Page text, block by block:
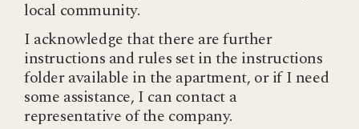
local community.
I acknowledge that there are further
instructions and rules set in the instructions
folder available in the apartment, or if I need
some assistance, I can contact a
representative of the company.